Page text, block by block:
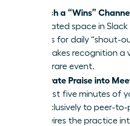
Launch a “Wins”
dedicated space in
Teams for daily “shout-
act makes recognition a
not a rare event.
Integrate Praise into
the first five minutes of
up exclusively to peer-
hardwires the practice